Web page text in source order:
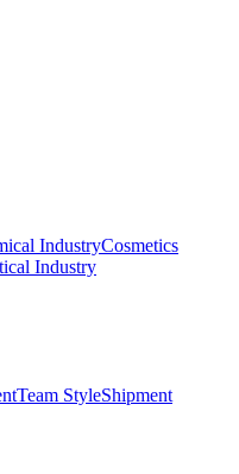
IndustryCosmetics
Industry
Team StyleShipment